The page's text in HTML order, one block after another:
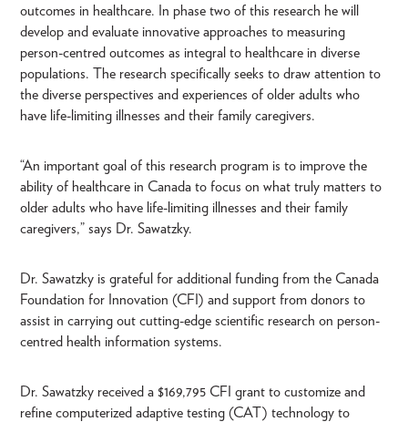
outcomes in healthcare. In phase two of this research he will
develop and evaluate innovative approaches to measuring
person-centred outcomes as integral to healthcare in diverse
populations. The research specifically seeks to draw attention to
the diverse perspectives and experiences of older adults who
have life-limiting illnesses and their family caregivers.
“An important goal of this research program is to improve the
ability of healthcare in Canada to focus on what truly matters to
older adults who have life-limiting illnesses and their family
caregivers,” says Dr. Sawatzky.
Dr. Sawatzky is grateful for additional funding from the Canada
Foundation for Innovation (CFI) and support from donors to
assist in carrying out cutting-edge scientific research on person-
centred health information systems.
Dr. Sawatzky received a $169,795 CFI grant to customize and
refine computerized adaptive testing (CAT) technology to